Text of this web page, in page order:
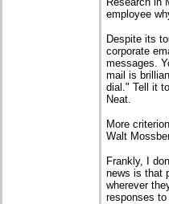
employee
Despite its
corporate
messages.
mail is
dial." Tell it
Neat.
More
Walt
Frankly, I
news is that
wherever
responses